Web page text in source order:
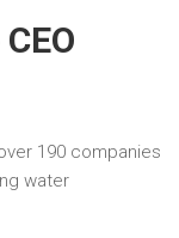
190 companies
water